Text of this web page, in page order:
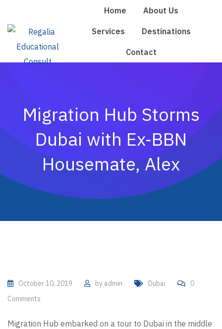
Home About Us
Services Destinations
Contact
Migration Hub Storms
Dubai with Ex-BBN
Housemate, Alex
October 10, 2019 by admin Dubai
0
Comments
Migration Hub embarked on a tour to Dubai in the middle